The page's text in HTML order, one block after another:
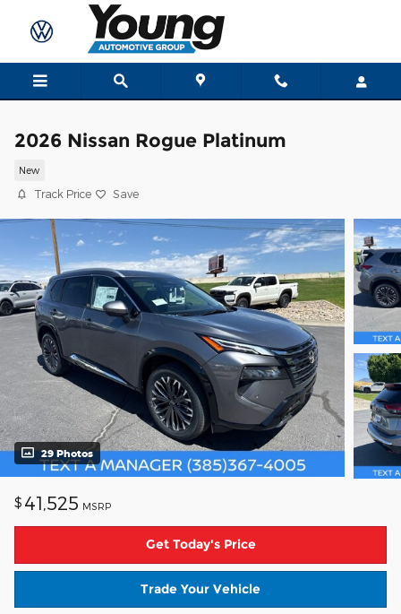
Skip to main content
2026 Nissan Rogue Platinum
New
Track Price Save
29 Photos
$ 41,525 MSRP
Get Today's Price
Trade Your Vehicle